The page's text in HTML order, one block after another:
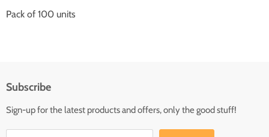
Pack of 100 units
Subscribe
Sign-up for the latest products and offers, only the good stuff!